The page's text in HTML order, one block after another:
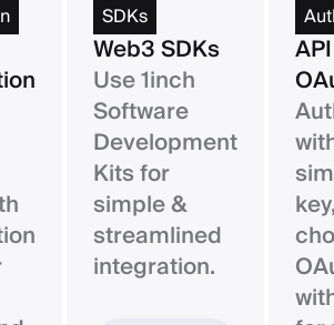
SDKs
Web3 SDKs
Use 1inch
Software
Development
Kits for
simple &
streamlined
integration.